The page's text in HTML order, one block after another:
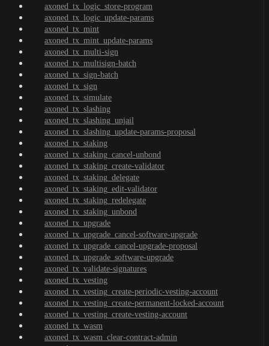
axoned_tx_logic_store-program
axoned_tx_logic_update-params
axoned_tx_mint
axoned_tx_mint_update-params
axoned_tx_multi-sign
axoned_tx_multisign-batch
axoned_tx_sign-batch
axoned_tx_sign
axoned_tx_simulate
axoned_tx_slashing
axoned_tx_slashing_unjail
axoned_tx_slashing_update-params-proposal
axoned_tx_staking
axoned_tx_staking_cancel-unbond
axoned_tx_staking_create-validator
axoned_tx_staking_delegate
axoned_tx_staking_edit-validator
axoned_tx_staking_redelegate
axoned_tx_staking_unbond
axoned_tx_upgrade
axoned_tx_upgrade_cancel-software-upgrade
axoned_tx_upgrade_cancel-upgrade-proposal
axoned_tx_upgrade_software-upgrade
axoned_tx_validate-signatures
axoned_tx_vesting
axoned_tx_vesting_create-periodic-vesting-account
axoned_tx_vesting_create-permanent-locked-account
axoned_tx_vesting_create-vesting-account
axoned_tx_wasm
axoned_tx_wasm_clear-contract-admin